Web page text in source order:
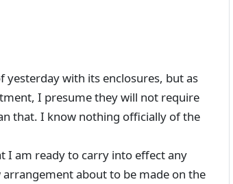
with its enclosures, but as
I presume they will not require
that. I know nothing officially of the
I am ready to carry into effect any
about to be made on the